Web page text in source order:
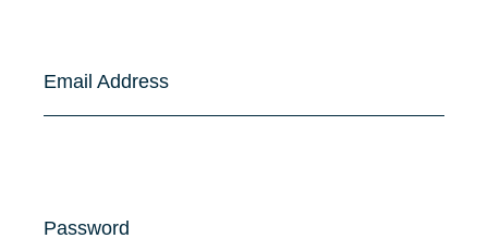
Email Address
Password